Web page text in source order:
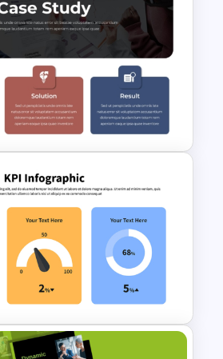
Templates
and Google
PPT Presentation
Business